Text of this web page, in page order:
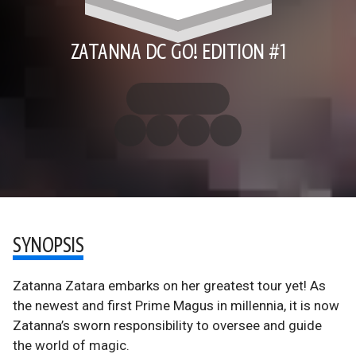
ZATANNA DC GO! EDITION #1
SYNOPSIS
Zatanna Zatara embarks on her greatest tour yet! As
the newest and first Prime Magus in millennia, it is now
Zatanna’s sworn responsibility to oversee and guide
the world of magic.